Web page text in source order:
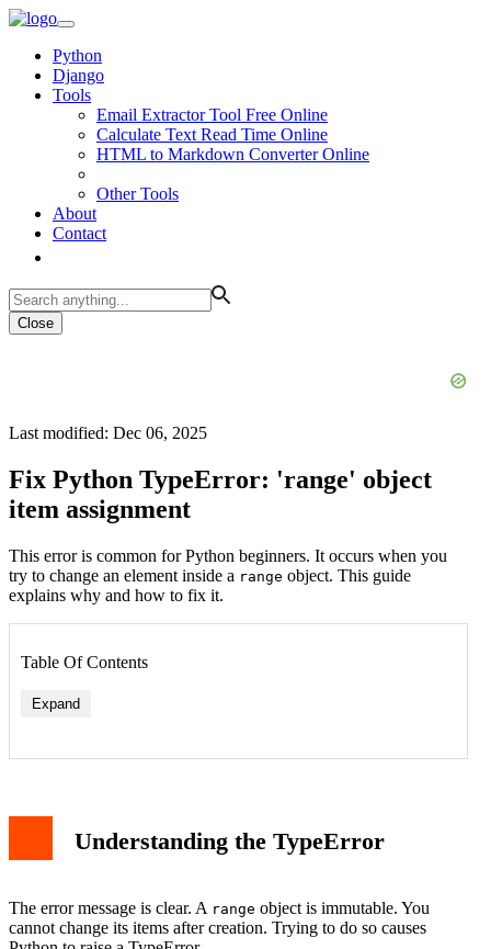
Python
Django
Tools
Email Extractor Tool Free Online
Calculate Text Read Time Online
HTML to Markdown Converter Online
Other Tools
About
Contact
Close
Last modified: Dec 06, 2025
Fix Python TypeError: 'range' object
item assignment
This error is common for Python beginners. It occurs when you
try to change an element inside a range object. This guide
explains why and how to fix it.
Table Of Contents
Expand
Common Scenarios and Solutions
Scenario 1: Modifying Loop Indices
Related TypeErrors in Python
Best Practices to Avoid the Error
Understanding the TypeError
The error message is clear. A range object is immutable. You
cannot change its items after creation. Trying to do so causes